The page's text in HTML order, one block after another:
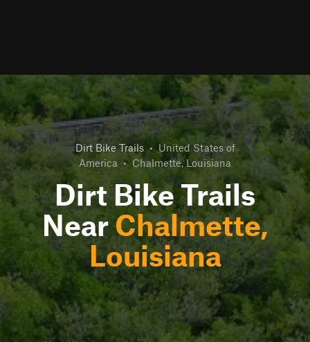
Dirt Bike Trails • United States of
America • Chalmette, Louisiana
Dirt Bike Trails
NearChalmette,
Louisiana